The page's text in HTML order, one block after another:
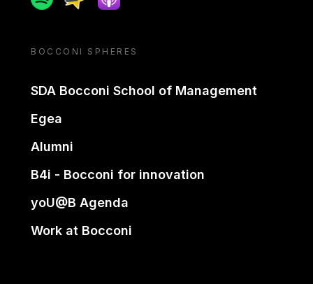
BOCCONI SPHERES
SDA Bocconi School of Management
Egea
Alumni
B4i - Bocconi for innovation
yoU@B Agenda
Work at Bocconi